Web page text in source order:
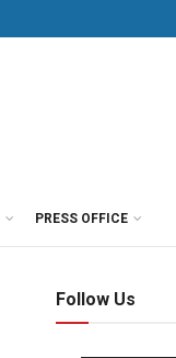
PRESS OFFICE
Follow Us